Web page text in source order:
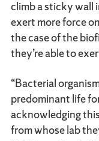
climb a sticky wall
exert more force
the case of the
they’re able to
“Bacterial
predominant life
acknowledging
from whose lab